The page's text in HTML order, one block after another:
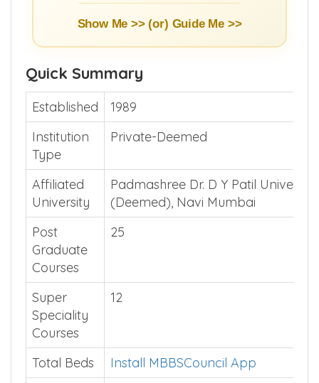
Show Me >> (or) Guide Me >>
Quick Summary
Established
1989
Institution
Type
Private-Deemed
Affiliated
University
Padmashree Dr. D Y Patil University
(Deemed), Navi Mumbai
Post
Graduate
Courses
25
Super
Speciality
Courses
12
Total Beds
Install MBBSCouncil App